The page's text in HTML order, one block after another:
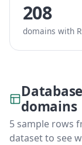
208
domains with
domains
5 sample rows
dataset to see